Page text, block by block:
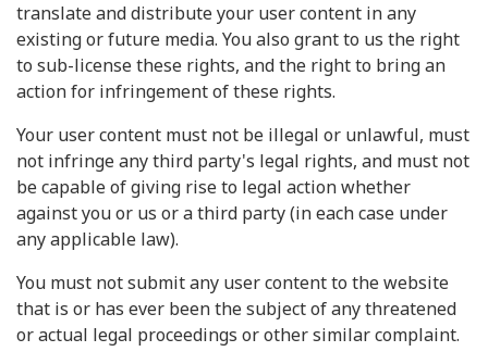
translate and distribute your user content in any
existing or future media. You also grant to us the right
to sub-license these rights, and the right to bring an
action for infringement of these rights.
Your user content must not be illegal or unlawful, must
not infringe any third party's legal rights, and must not
be capable of giving rise to legal action whether
against you or us or a third party (in each case under
any applicable law).
You must not submit any user content to the website
that is or has ever been the subject of any threatened
or actual legal proceedings or other similar complaint.